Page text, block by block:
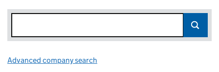
Advanced company search